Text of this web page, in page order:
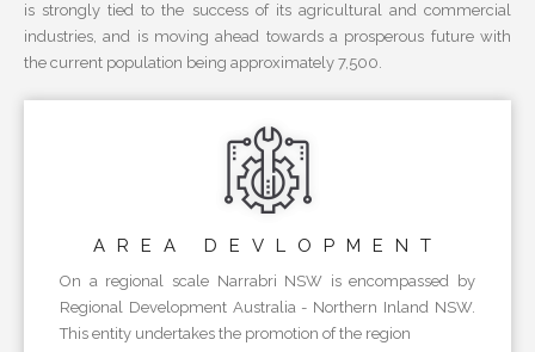
is strongly tied to the success of its agricultural and commercial
industries, and is moving ahead towards a prosperous future with
the current population being approximately 7,500.
AREA DEVLOPMENT
On a regional scale Narrabri NSW is encompassed by
Regional Development Australia - Northern Inland NSW.
This entity undertakes the promotion of the region